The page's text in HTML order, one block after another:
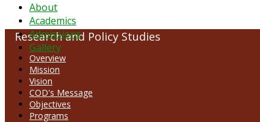
About
Academics
Admissions
Gallery
Research and Policy Studies
Overview
Mission
Vision
COD's Message
Objectives
Programs